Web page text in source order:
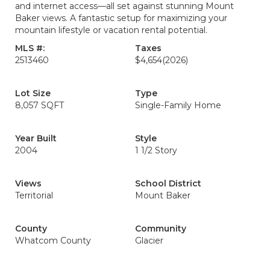
and internet access—all set against stunning Mount
Baker views. A fantastic setup for maximizing your
mountain lifestyle or vacation rental potential.
MLS #:
2513460
Taxes
$4,654(2026)
Lot Size
8,057 SQFT
Type
Single-Family Home
Year Built
2004
Style
1 1/2 Story
Views
Territorial
School District
Mount Baker
County
Whatcom County
Community
Glacier